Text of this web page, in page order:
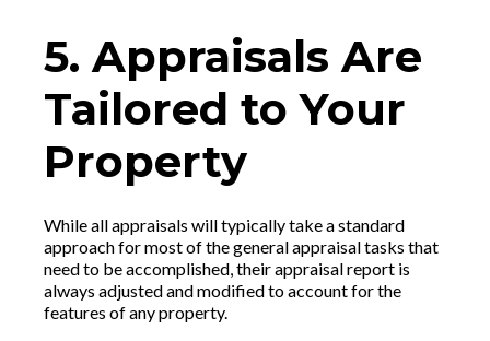
5. Appraisals Are
Tailored to Your
Property
While all appraisals will typically take a standard
approach for most of the general appraisal tasks that
need to be accomplished, their appraisal report is
always adjusted and modified to account for the
features of any property.